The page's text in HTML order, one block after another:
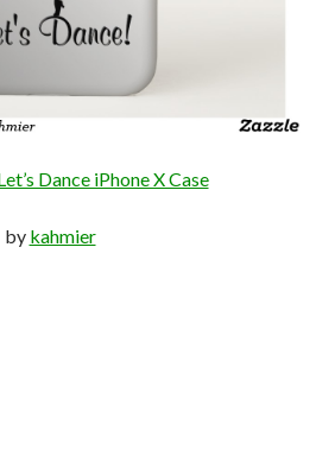
Dance iPhone X Case
by kahmier